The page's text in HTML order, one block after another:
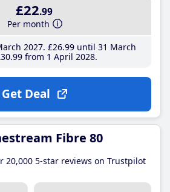
£22.99
Per month
2027 £26.99until 31 March
.99from 1 April 2028
Get Deal
Fibre 80
20,000 5-star reviews on Trustpilot